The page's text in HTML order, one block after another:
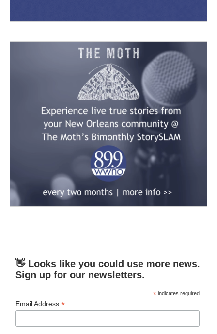
👋 Looks like you could use more news.
Sign up for our newsletters.
* indicates required
Email Address*